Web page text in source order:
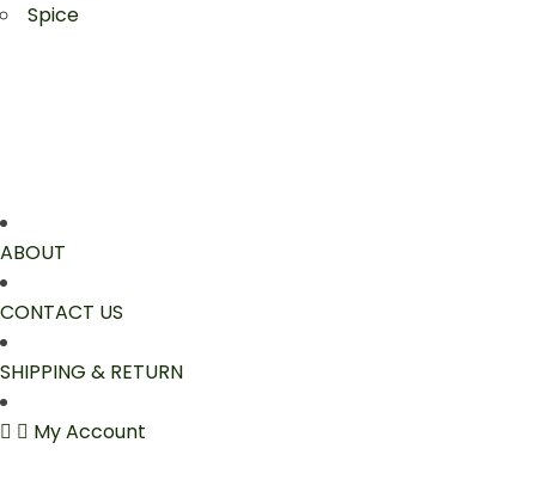
Spice
ABOUT
CONTACT US
SHIPPING & RETURN
My Account